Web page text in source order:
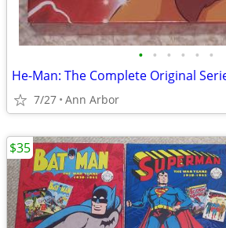
• • • • • •
7/27 Ann Arbor
$35